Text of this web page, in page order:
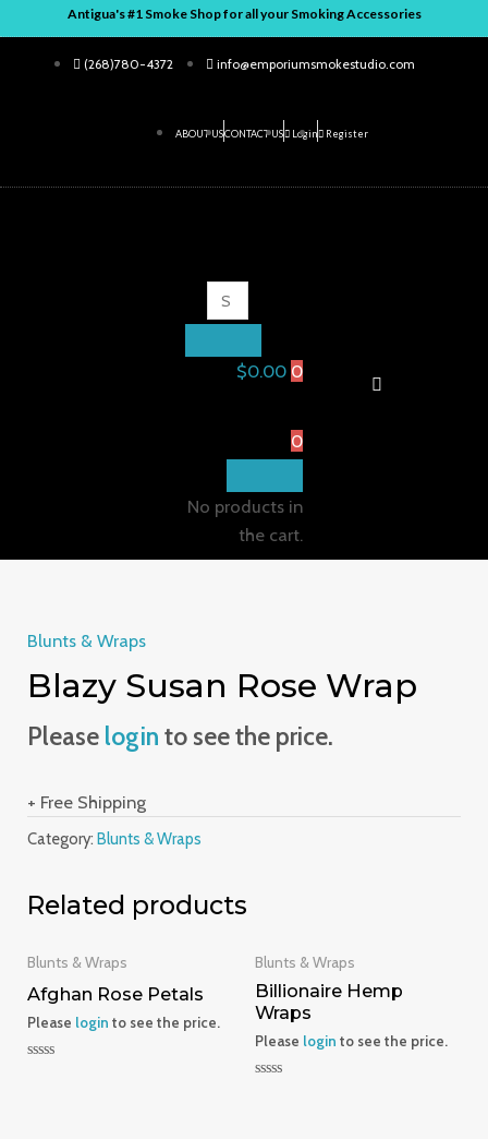
to
content
Antigua's #1 Smoke Shop for all your Smoking Accessories
(268)780-4372 info@emporiumsmokestudio.com
ABOUT USCONTACT US Login Register
Search
for:
SEARCH
$0.00 0
0
No products in
the cart.
Blunts & Wraps
Blazy Susan Rose Wrap
Please login to see the price.
+ Free Shipping
Category:Blunts & Wraps
Related products
Blunts & Wraps
Afghan Rose Petals
Please login to see the price.
Blunts & Wraps
Billionaire Hemp
Wraps
Please login to see the price.